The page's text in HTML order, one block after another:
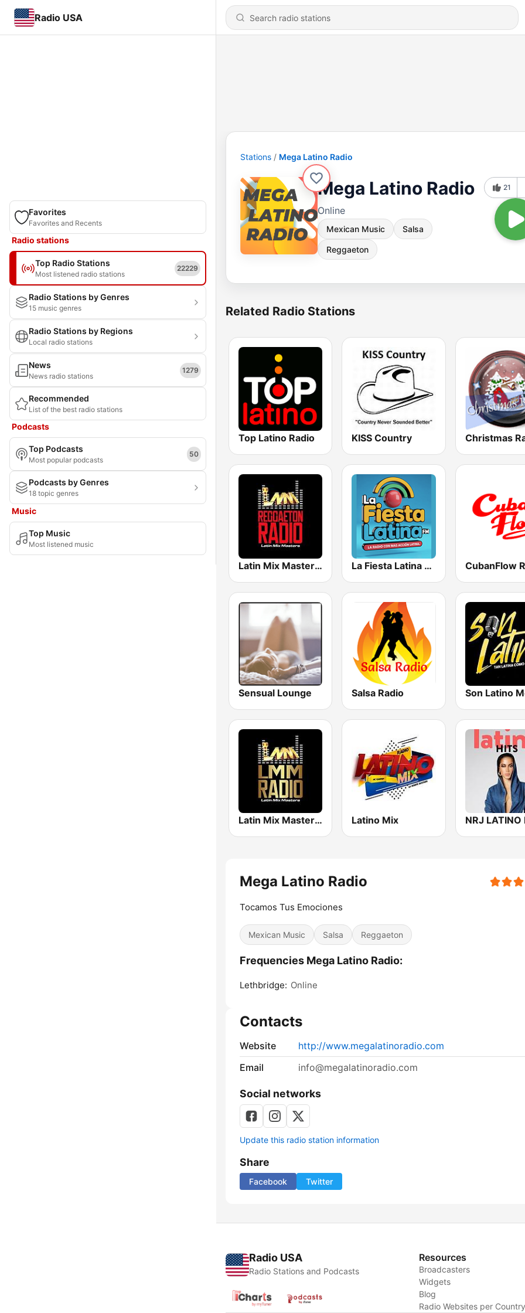
Radio USA
Favorites
Favorites and Recents
Radio stations
Top Radio Stations
Most listened radio stations
22229
Radio Stations by Genres
15 music genres
Radio Stations by Regions
Local radio stations
News
News radio stations
1279
Recommended
List of the best radio stations
Podcasts
Top Podcasts
Most popular podcasts
50
Podcasts by Genres
18 topic genres
Music
Top Music
Most listened music
Stations Mega Latino Radio
Mega Latino Radio
Online
Mexican Music Salsa
Reggaeton
21
Related Radio Stations
Top Latino Radio KISS Country Christmas
Latin Mix Masters Reggaeton Radio La Fiesta Latina FM CubanFlow
Sensual Lounge Salsa Radio
Latin Mix Masters Radio Latino Mix NRJ LATINO
Mega Latino Radio
Tocamos Tus Emociones
Mexican Music Salsa Reggaeton
Frequencies Mega Latino Radio:
Lethbridge: Online
Contacts
Website
http://www.megalatinoradio.com
Email
info@megalatinoradio.com
Social networks
Update this radio station information
Share
Facebook Twitter
Radio USA
Radio Stations and Podcasts
Resources
Broadcasters
Widgets
Blog
Radio Websites per